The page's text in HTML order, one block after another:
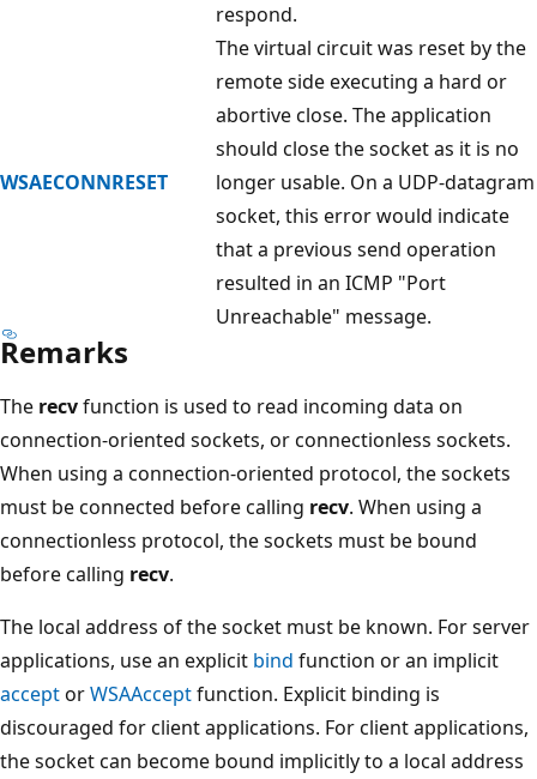
respond.
WSAECONNRESET
The virtual circuit was reset by the
remote side executing a hard or
abortive close. The application
should close the socket as it is no
longer usable. On a UDP-datagram
socket, this error would indicate
that a previous send operation
resulted in an ICMP "Port
Unreachable" message.
Remarks
The recvfunction is used to read incoming data on
connection-oriented sockets, or connectionless sockets.
When using a connection-oriented protocol, the sockets
must be connected before calling recv. When using a
connectionless protocol, the sockets must be bound
before calling recv.
The local address of the socket must be known. For server
applications, use an explicit bind function or an implicit
acceptorWSAAcceptfunction. Explicit binding is
discouraged for client applications. For client applications,
the socket can become bound implicitly to a local address